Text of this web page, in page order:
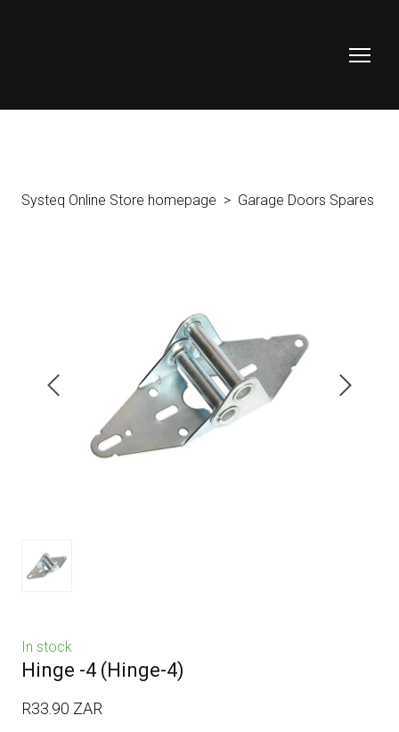
Systeq Online Store homepage Garage Doors Spares
In stock
Hinge -4 (Hinge-4)
R33.90 ZAR